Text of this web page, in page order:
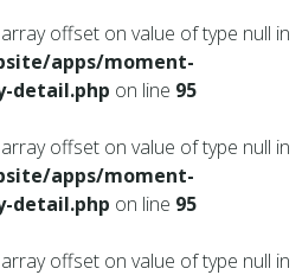
offset on value of type null in
apps/moment-
detail.php on line 95
offset on value of type null in
apps/moment-
detail.php on line 95
offset on value of type null in